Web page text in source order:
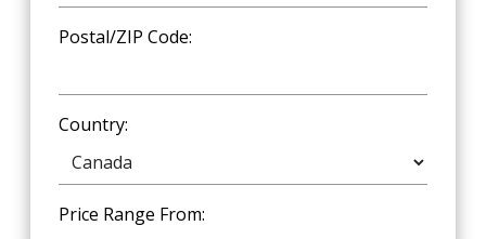
Postal/ZIP Code:
Country:
Price Range From: